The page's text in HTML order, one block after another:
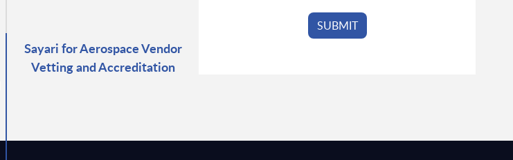
Sayari for Aerospace Vendor
Vetting and Accreditation